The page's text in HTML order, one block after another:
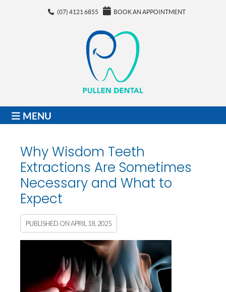
(07) 4121 6855 BOOK AN APPOINTMENT
MENU
Why Wisdom Teeth
Extractions Are Sometimes
Necessary and What to
Expect
PUBLISHED ONAPRIL 18, 2025